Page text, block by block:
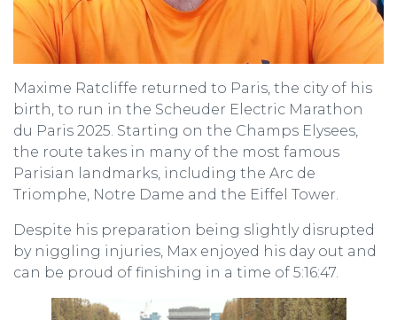
Maxime Ratcliffe returned to Paris, the city of his
birth, to run in the Scheuder Electric Marathon
du Paris 2025. Starting on the Champs Elysees,
the route takes in many of the most famous
Parisian landmarks, including the Arc de
Triomphe, Notre Dame and the Eiffel Tower.
Despite his preparation being slightly disrupted
by niggling injuries, Max enjoyed his day out and
can be proud of finishing in a time of 5:16:47.